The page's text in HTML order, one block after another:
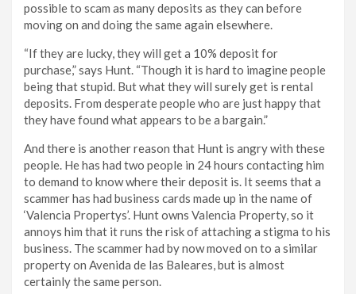
possible to scam as many deposits as they can before
moving on and doing the same again elsewhere.
“If they are lucky, they will get a 10% deposit for
purchase,” says Hunt. “Though it is hard to imagine people
being that stupid. But what they will surely get is rental
deposits. From desperate people who are just happy that
they have found what appears to be a bargain.”
And there is another reason that Hunt is angry with these
people. He has had two people in 24 hours contacting him
to demand to know where their deposit is. It seems that a
scammer has had business cards made up in the name of
‘Valencia Propertys’. Hunt owns Valencia Property, so it
annoys him that it runs the risk of attaching a stigma to his
business. The scammer had by now moved on to a similar
property on Avenida de las Baleares, but is almost
certainly the same person.